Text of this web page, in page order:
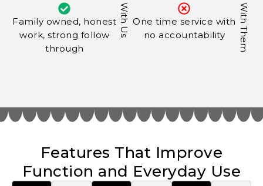
Family owned, honest
work, strong follow
through
With Us One time service with
no accountability
With Them
Features That Improve
Function and Everyday Use